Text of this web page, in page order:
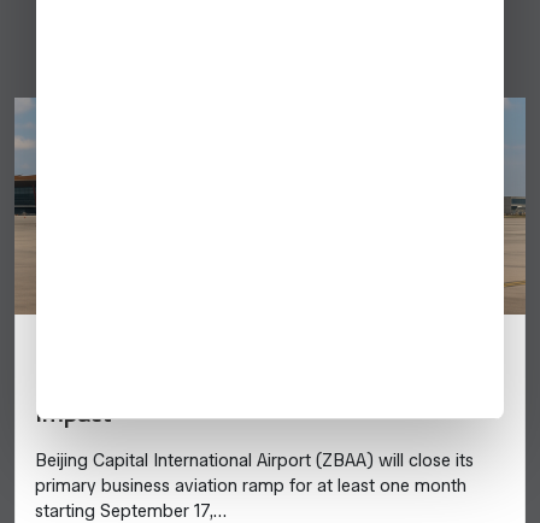
Impact
Beijing Capital International Airport (ZBAA) will close its
primary business aviation ramp for at least one month
starting September 17,…